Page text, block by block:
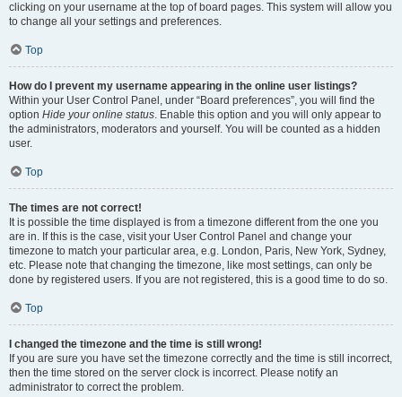
clicking on your username at the top of board pages. This system will allow you
to change all your settings and preferences.
Top
How do I prevent my username appearing in the online user listings?
Within your User Control Panel, under “Board preferences”, you will find the
option Hide your online status. Enable this option and you will only appear to
the administrators, moderators and yourself. You will be counted as a hidden
user.
Top
The times are not correct!
It is possible the time displayed is from a timezone different from the one you
are in. If this is the case, visit your User Control Panel and change your
timezone to match your particular area, e.g. London, Paris, New York, Sydney,
etc. Please note that changing the timezone, like most settings, can only be
done by registered users. If you are not registered, this is a good time to do so.
Top
I changed the timezone and the time is still wrong!
If you are sure you have set the timezone correctly and the time is still incorrect,
then the time stored on the server clock is incorrect. Please notify an
administrator to correct the problem.